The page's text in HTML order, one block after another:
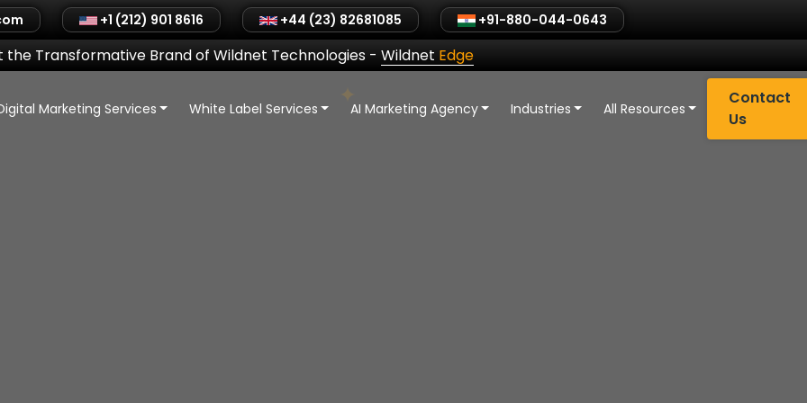
+1 (212) 901 8616 +44 (23) 82681085 +91-880-044-0643
the Transformative Brand of Wildnet Technologies- Wildnet Edge
Marketing Services White Label Services AI Marketing Agency Industries All Resources
Contact
Us